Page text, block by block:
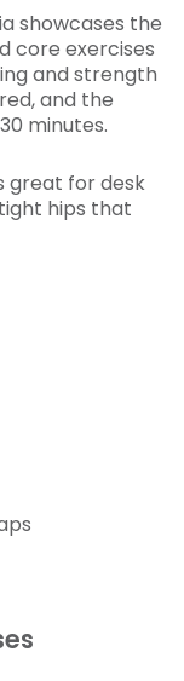
showcases the
core exercises
and strength
and the
minutes.
great for desk
hips that